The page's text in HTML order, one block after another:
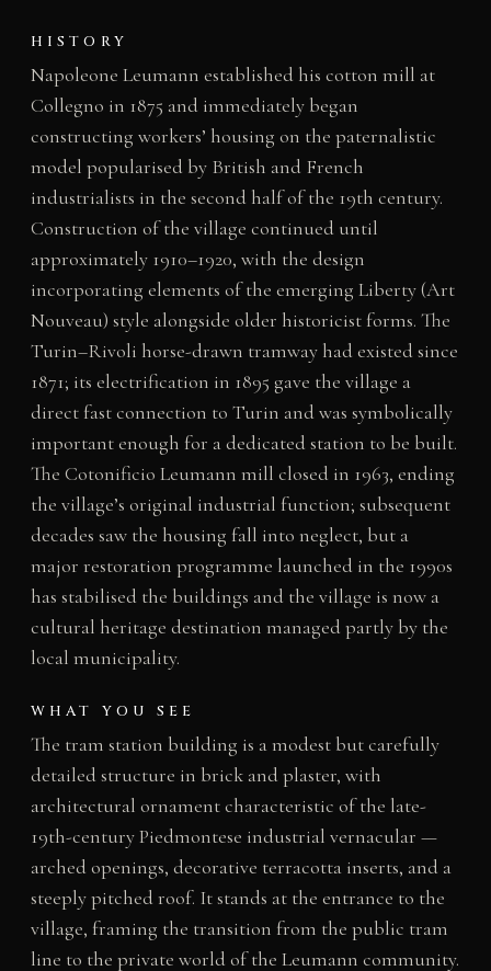
HISTORY
Napoleone Leumann established his cotton mill at
Collegno in 1875 and immediately began
constructing workers’ housing on the paternalistic
model popularised by British and French
industrialists in the second half of the 19th century.
Construction of the village continued until
approximately 1910–1920, with the design
incorporating elements of the emerging Liberty (Art
Nouveau) style alongside older historicist forms. The
Turin–Rivoli horse-drawn tramway had existed since
1871; its electrification in 1895 gave the village a
direct fast connection to Turin and was symbolically
important enough for a dedicated station to be built.
The Cotonificio Leumann mill closed in 1963, ending
the village’s original industrial function; subsequent
decades saw the housing fall into neglect, but a
major restoration programme launched in the 1990s
has stabilised the buildings and the village is now a
cultural heritage destination managed partly by the
local municipality.
WHAT YOU SEE
The tram station building is a modest but carefully
detailed structure in brick and plaster, with
architectural ornament characteristic of the late-
19th-century Piedmontese industrial vernacular —
arched openings, decorative terracotta inserts, and a
steeply pitched roof. It stands at the entrance to the
village, framing the transition from the public tram
line to the private world of the Leumann community.